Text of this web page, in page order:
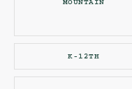
MOUNTAIN
K-12TH